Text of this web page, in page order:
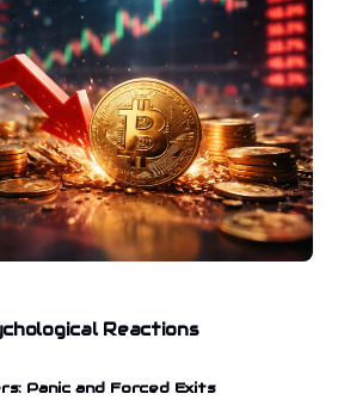
Reactions
Panic and Forced Exits